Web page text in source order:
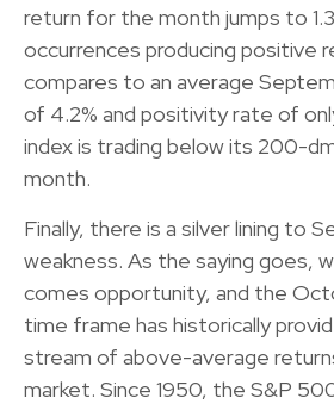
return for the month jumps to
occurrences producing positive
compares to an average
of 4.2% and positivity rate of
index is trading below its 200-
month.
Finally, there is a silver lining to
weakness. As the saying goes,
comes opportunity, and the
time frame has historically
stream of above-average
market. Since 1950, the S&P